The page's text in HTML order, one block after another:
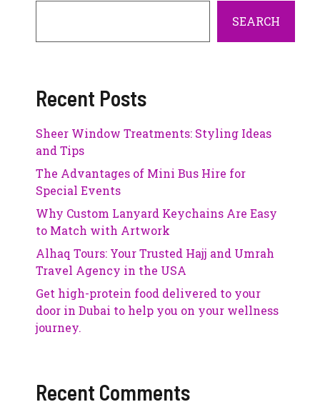
SEARCH
Recent Posts
Sheer Window Treatments: Styling Ideas
and Tips
The Advantages of Mini Bus Hire for
Special Events
Why Custom Lanyard Keychains Are Easy
to Match with Artwork
Alhaq Tours: Your Trusted Hajj and Umrah
Travel Agency in the USA
Get high-protein food delivered to your
door in Dubai to help you on your wellness
journey.
Recent Comments